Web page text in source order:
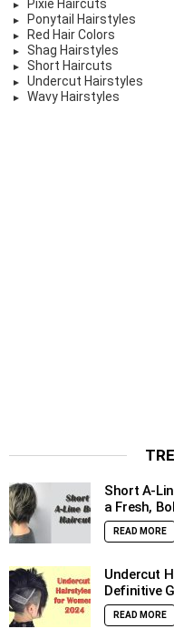
Pixie Haircuts
Ponytail Hairstyles
Red Hair Colors
Shag Hairstyles
Short Haircuts
Undercut Hairstyles
Wavy Hairstyles
Short A-
a Fresh,
READ MORE
Undercut
Definitive
READ MORE